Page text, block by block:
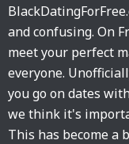
and confusing. On
meet your perfect
everyone.
you go on dates
we think it's
This has become a